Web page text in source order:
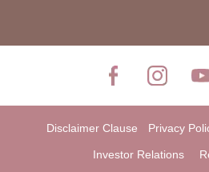
Disclaimer Clause Privacy
Investor Relations